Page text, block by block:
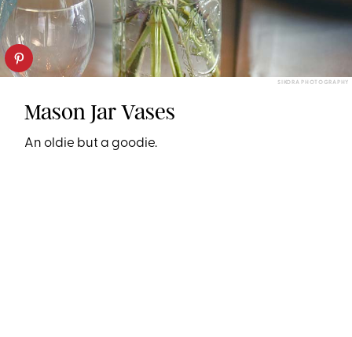
SIKORA PHOTOGRAPHY
Mason Jar Vases
An oldie but a goodie.